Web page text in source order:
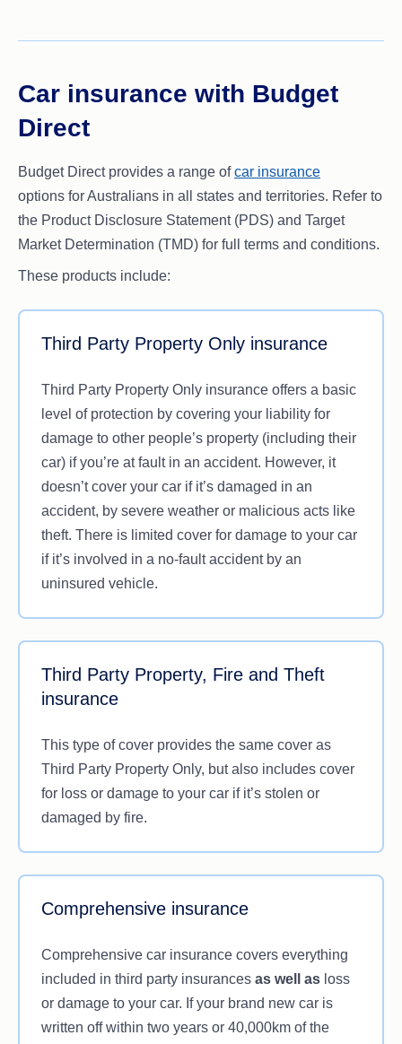
Car insurance with Budget
Direct
Budget Direct provides a range ofcar insurance
options for Australians in all states and territories. Refer to
the Product Disclosure Statement (PDS) and Target
Market Determination (TMD) for full terms and conditions.
These products include:
Third Party Property Only insurance
Third Party Property Only insurance offers a basic
level of protection by covering your liability for
damage to other people’s property (including their
car) if you’re at fault in an accident. However, it
doesn’t cover your car if it’s damaged in an
accident, by severe weather or malicious acts like
theft. There is limited cover for damage to your car
if it’s involved in a no-fault accident by an
uninsured vehicle.
Third Party Property, Fire and Theft
insurance
This type of cover provides the same cover as
Third Party Property Only, but also includes cover
for loss or damage to your car if it’s stolen or
damaged by fire.
Comprehensive insurance
Comprehensive car insurance covers everything
included in third party insurances as well asloss
or damage to your car. If your brand new car is
written off within two years or 40,000km of the